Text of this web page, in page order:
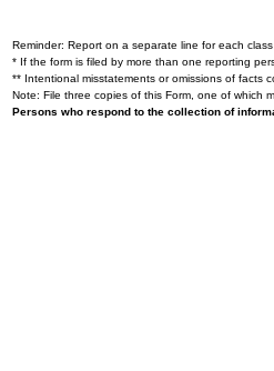
Reminder: Report on a separate line for each
* If the form is filed by more than one reporting
** Intentional misstatements or omissions of facts
Note: File three copies of this Form, one of which
Persons who respond to the collection of